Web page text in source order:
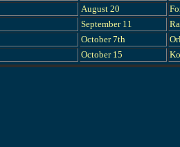
August 20
September 11
October 7th
October 15